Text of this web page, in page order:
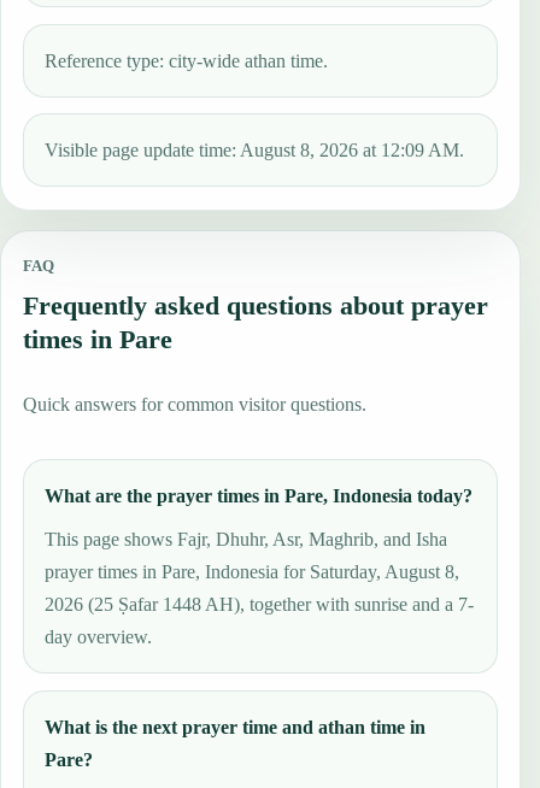
Reference type: city-wide athan time.
Visible page update time: August 8, 2026 at 12:09 AM.
FAQ
Frequently asked questions about prayer
times in Pare
Quick answers for common visitor questions.
What are the prayer times in Pare, Indonesia today?
This page shows Fajr, Dhuhr, Asr, Maghrib, and Isha
prayer times in Pare, Indonesia for Saturday, August 8,
2026 (25 Ṣafar 1448 AH), together with sunrise and a 7-
day overview.
What is the next prayer time and athan time in
Pare?